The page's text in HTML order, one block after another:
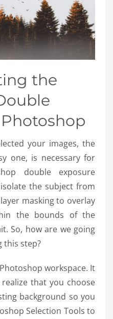
the
your images, the
one, is necessary for
double exposure
the subject from
masking to overlay
the bounds of the
So, how are we going
this step?
workspace. It
that you choose
background so you
Selection Tools to